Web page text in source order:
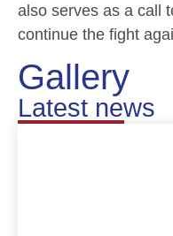
also serves as a call
continue the fight
Gallery
Latest news